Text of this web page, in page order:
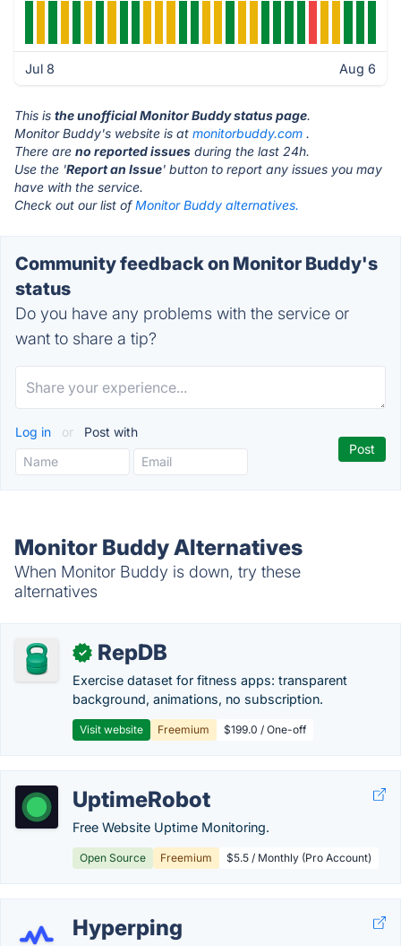
Jul 8 Aug 6
This is the unofficial Monitor Buddy status page.
Monitor Buddy's website is at monitorbuddy.com .
There are no reported issues during the last 24h.
Use the 'Report an Issue' button to report any issues you may
have with the service.
Check out our list ofMonitor Buddy alternatives.
Community feedback on Monitor Buddy's
status
Do you have any problems with the service or
want to share a tip?
Log in or Post with
Monitor Buddy Alternatives
When Monitor Buddy is down, try these
alternatives
✓ RepDB
Exercise dataset for fitness apps: transparent
background, animations, no subscription.
Visit website Freemium $199.0 / One-off
UptimeRobot
Free Website Uptime Monitoring.
Open Source Freemium $5.5 / Monthly (Pro Account)
Hyperping